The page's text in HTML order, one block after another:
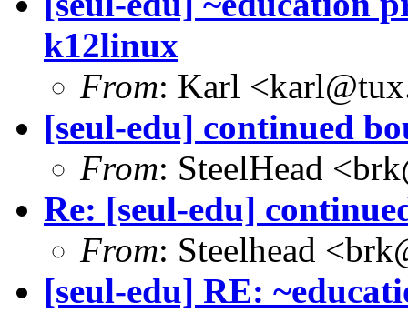
k12linux
From: Karl
[seul-edu] continued
From: SteelHead
Re: [seul-edu]
From: Steelhead
[seul-edu] RE: